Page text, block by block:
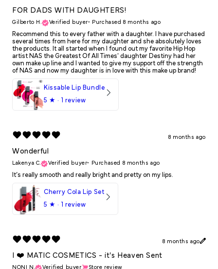
FOR DADS WITH DAUGHTERS!
Gilberto H. Verified buyer• Purchased 8 months ago
Recommend this to every father with a daughter. I have purchased
several times from here for my daughter and she absolutely loves
the products. It all started when I found out my favorite Hip Hop
artist NAS the Greatest Of All Times' daughter Destiny had her
own make up line and I wanted to give my support off the strength
of NAS and now my daughter is in love with this make up brand!
Kissable Lip Bundle
5 ★ · 1 review
8 months ago
Wonderful
Lakenya C. Verified buyer• Purchased 8 months ago
It’s really smooth and really bright and pretty on my lips.
Cherry Cola Lip Set
5 ★ · 1 review
8 months ago
I ❤️ MATIC COSMETICS - it's Heaven Sent
NONI N. Verified buyer Store review